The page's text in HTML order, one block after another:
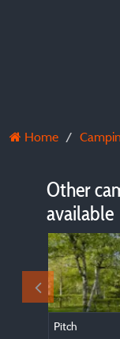
Home
Other
available
Pitch